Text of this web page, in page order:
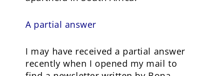
A partial answer
I may have received a partial answer
recently when I opened my mail to